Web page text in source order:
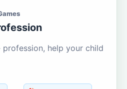
help your child